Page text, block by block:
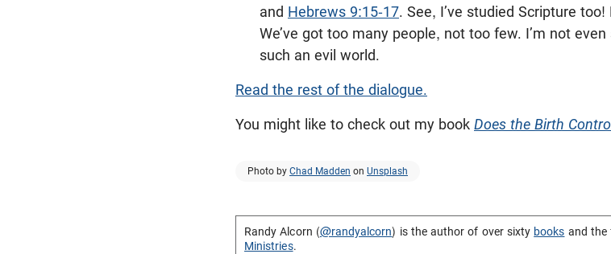
and Hebrews 9:15-17. See, I’ve studied Scripture
We’ve got too many people, not too few. I’m not
such an evil world.
Read the rest of the dialogue.
You might like to check out my book Does the Birth
Photo by Chad Madden on Unsplash
Randy Alcorn (@randyalcorn) is the author of over sixty books and the
Ministries.